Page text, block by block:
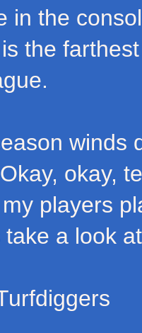
in the
the
winds
okay,
players
a look